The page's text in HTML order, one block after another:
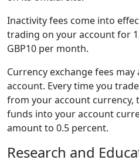
Inactivity fees come into
trading on your account for
GBP10 per month.
Currency exchange fees
account. Every time you
from your account currency,
funds into your account
amount to 0.5 percent.
Research and